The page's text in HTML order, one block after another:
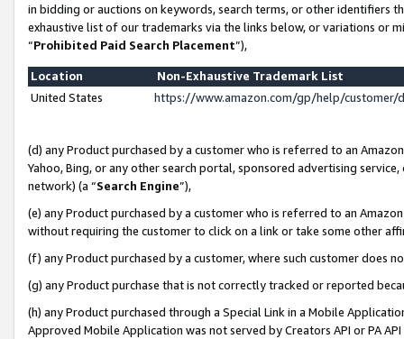
in bidding or auctions on keywords, search terms, or other identifiers
exhaustive list of our trademarks via the links below, or variations or
“Prohibited Paid Search Placement”),
Location
Non-Exhaustive Trademark List
United States
https://www.amazon.com/gp/help/
(d) any Product purchased by a customer who is referred to an
Yahoo, Bing, or any other search portal, sponsored advertising
network) (a “Search Engine”),
(e) any Product purchased by a customer who is referred to an
without requiring the customer to click on a link or take some other
(f) any Product purchased by a customer, where such customer does
(g) any Product purchase that is not correctly tracked or reported
(h) any Product purchased through a Special Link in a Mobile
Approved Mobile Application was not served by Creators API or PA